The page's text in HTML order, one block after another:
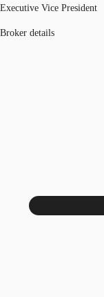
Executive Vice President
Broker details